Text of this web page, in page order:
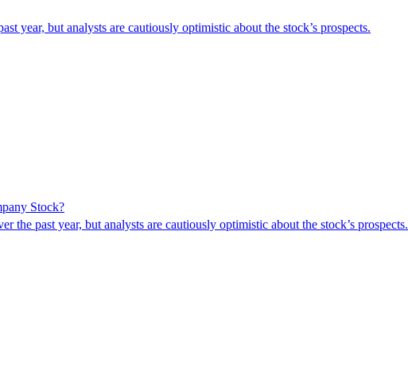
year, but analysts are cautiously optimistic about the stock’s prospects.
Stock?
the past year, but analysts are cautiously optimistic about the stock’s prospects.